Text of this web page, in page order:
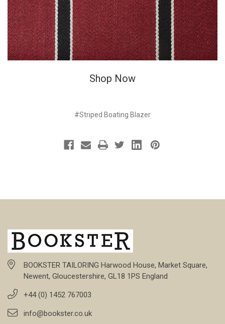
Shop Now
#Striped Boating Blazer
BOOKSTER TAILORING Harwood House, Market Square,
Newent, Gloucestershire, GL18 1PS England
+44 (0) 1452 767003
info@bookster.co.uk